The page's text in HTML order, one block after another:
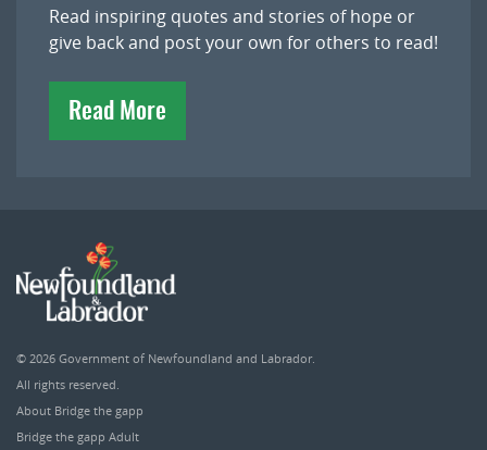
Read inspiring quotes and stories of hope or
give back and post your own for others to read!
Read More
© 2026 Government of Newfoundland and Labrador.
All rights reserved.
About Bridge the gapp
Bridge the gapp Adult